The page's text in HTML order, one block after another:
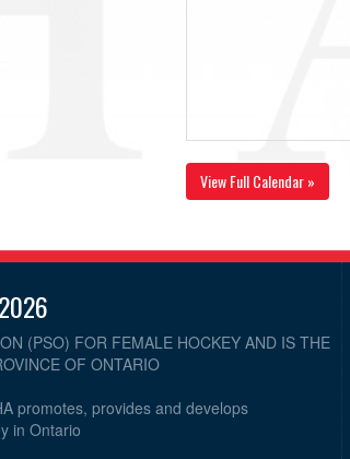
View Full Calendar »
(PSO) FOR FEMALE HOCKEY AND IS THE
OF ONTARIO
promotes, provides and develops
in Ontario